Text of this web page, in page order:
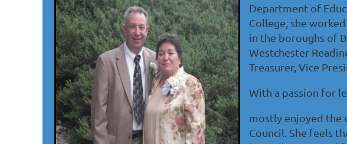
Department of
College, she
in the boroughs of
Westchester
Treasurer, Vice
With a passion for
mostly enjoyed the
Council. She feels